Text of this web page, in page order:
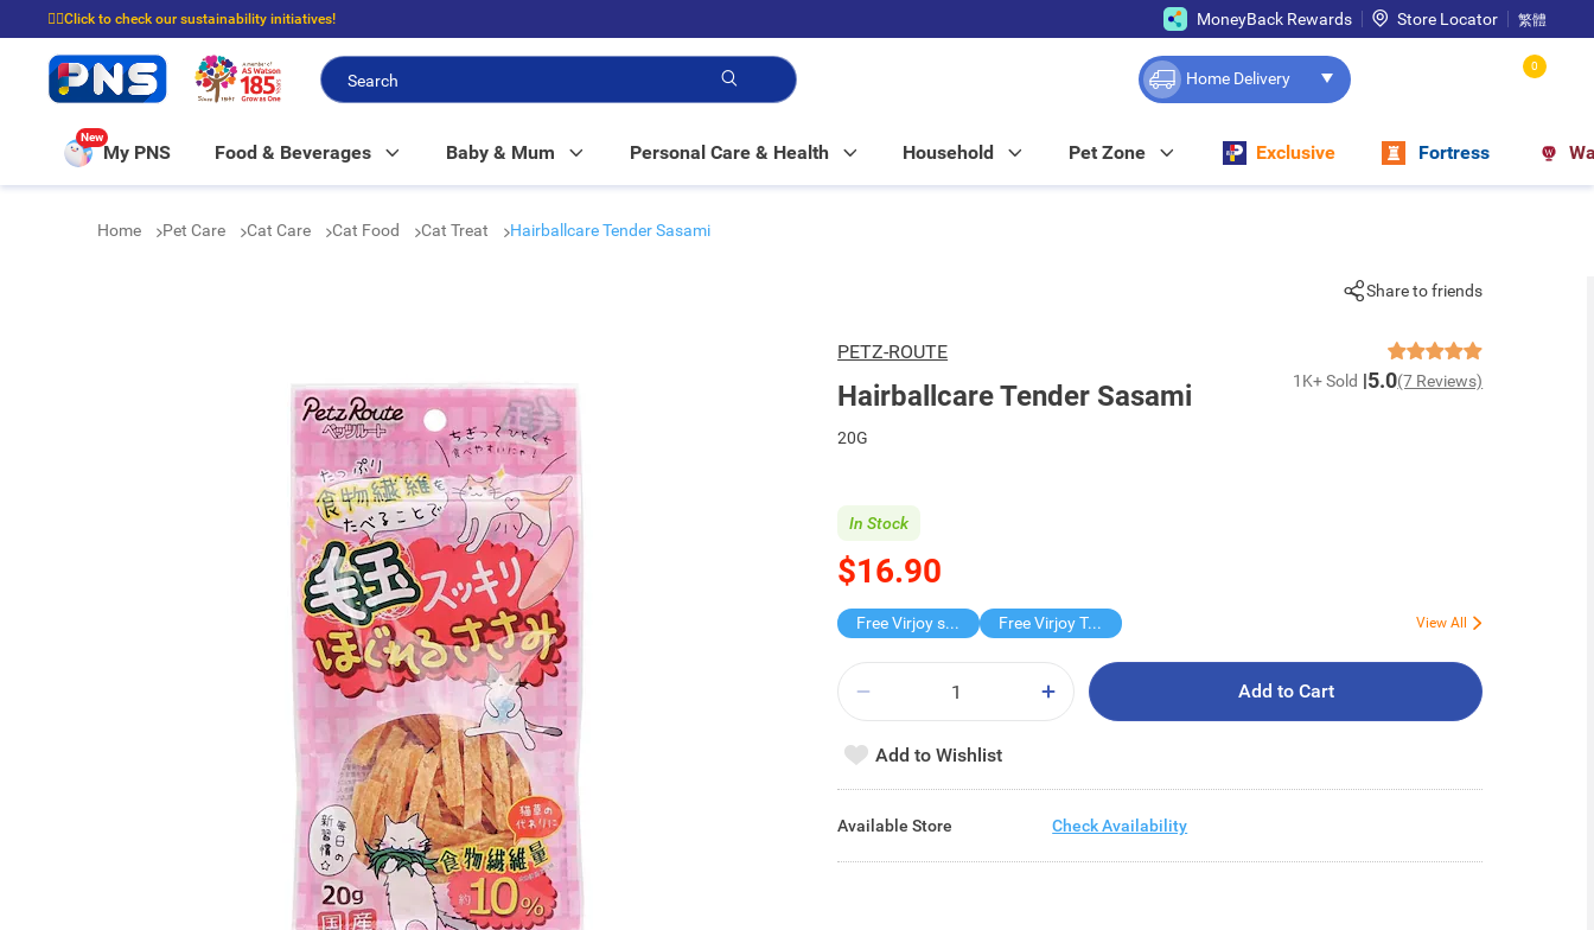
☝🏼Click to check our sustainability initiatives!
⭐Spend $399 to enjoy FREE delivery, and $100 to enjoy FREE in-store pickup!
MoneyBack Rewards Store Locator 繁體
Home Delivery
0
New
My PNS Food & Beverages Baby & Mum Personal Care & Health Household Pet Zone Exclusive Fortress
Home Pet Care Cat Care Cat Food Cat Treat Hairballcare Tender Sasami
Share to friends
PETZ-ROUTE
Hairballcare Tender Sasami 1K+ Sold 5.0(7 Reviews)
20G
$16.90
In Stock
Free Virjoy softpack Free Virjoy Toilet rolls 27s View All
Add to Cart
Add to Wishlist
Available Store Check Availability